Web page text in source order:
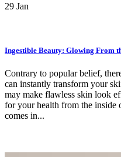
29 Jan
Ingestible Beauty: Glowing From
Contrary to popular belief,
can instantly transform your
may make flawless skin look
for your health from the inside
comes in...